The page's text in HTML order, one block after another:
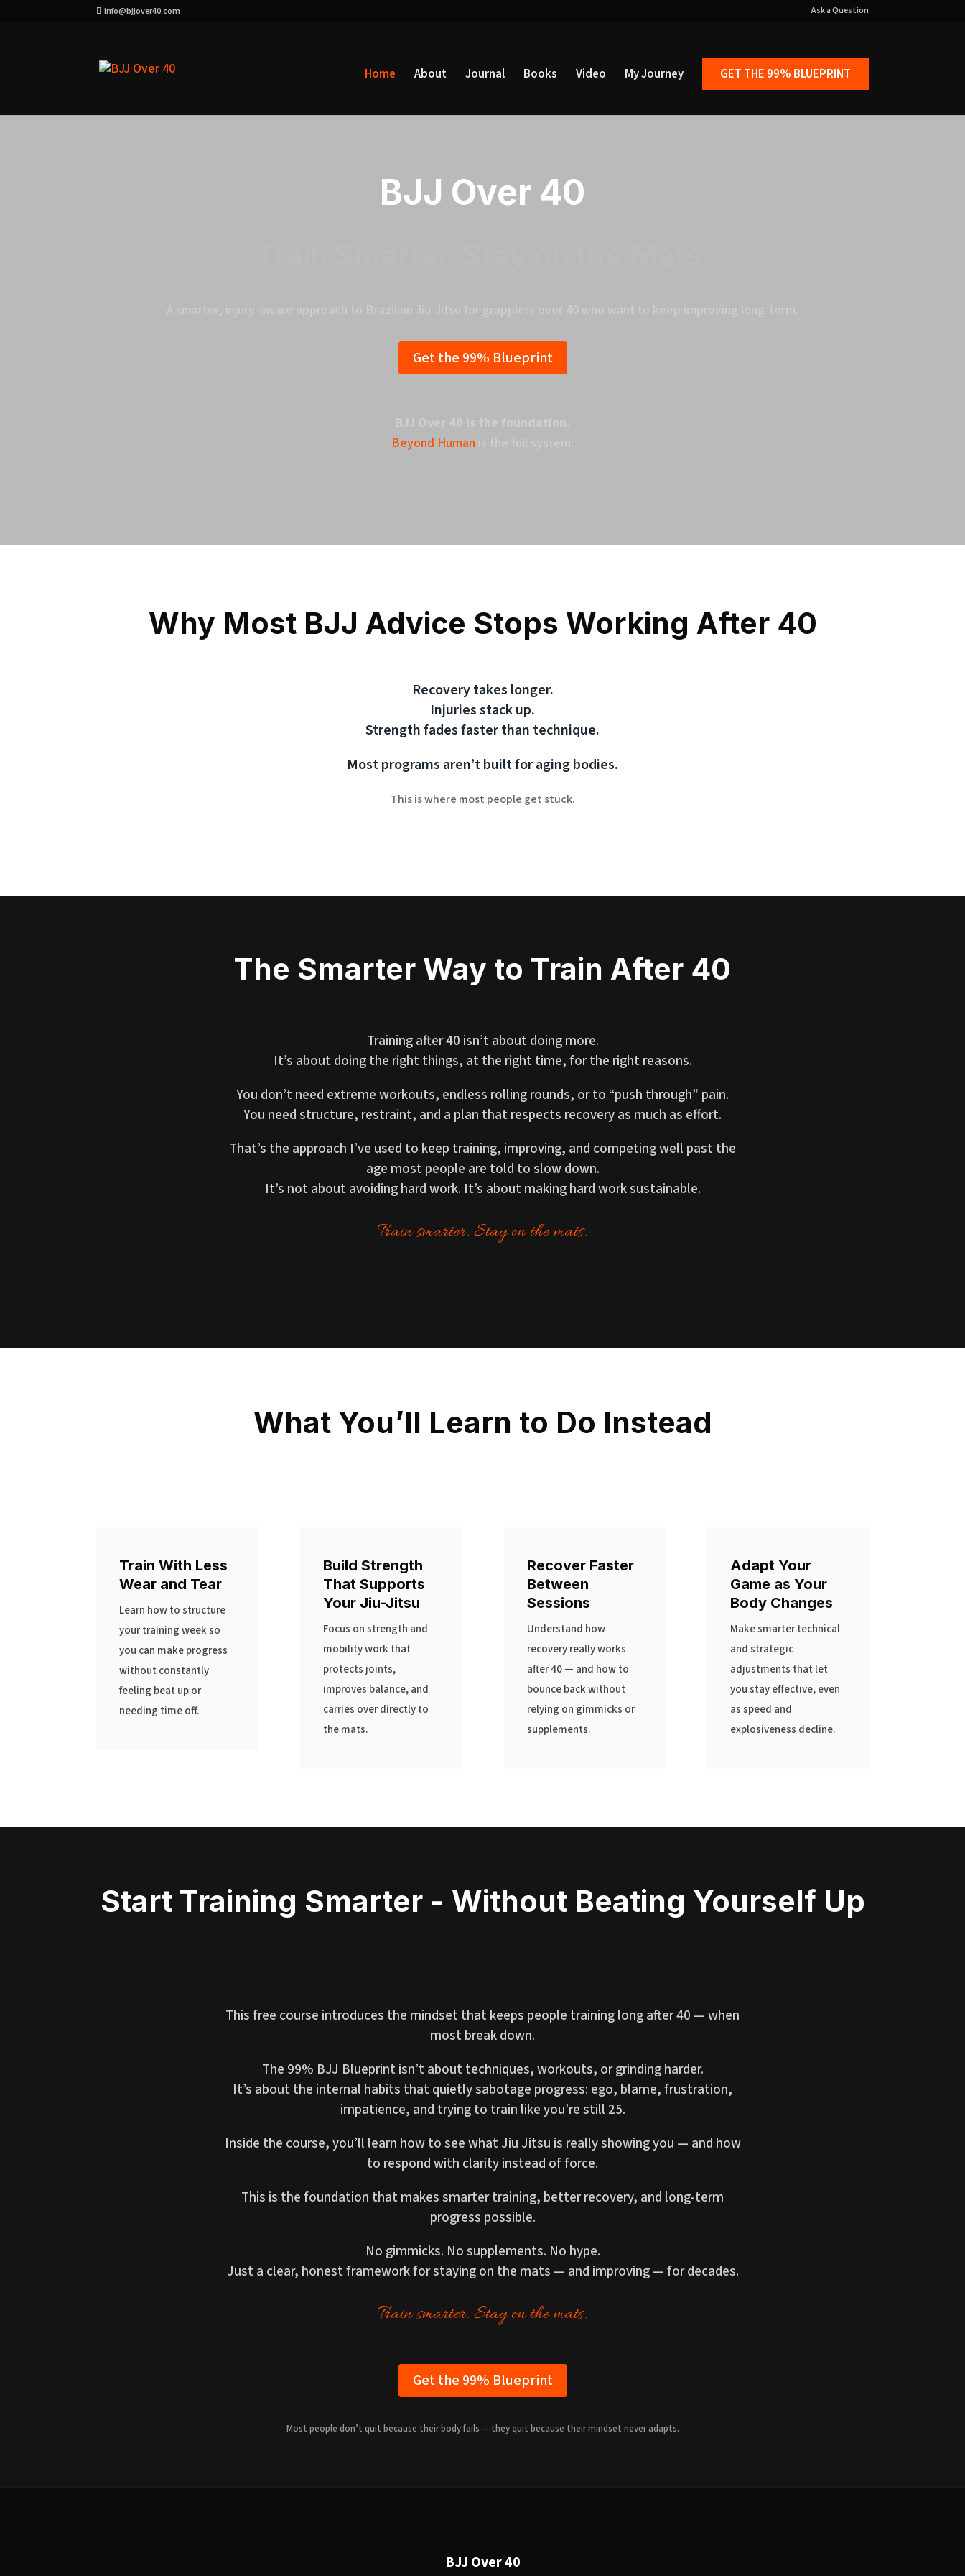
info@bjjover40.com Ask a Question
Home About Journal Books Video My Journey GET THE 99% BLUEPRINT
BJJ Over 40
Get the 99% Blueprint
Beyond Human
Why Most BJJ Advice Stops Working After 40
Recovery takes longer.
Injuries stack up.
Strength fades faster than technique.
Most programs aren’t built for aging bodies.
This is where most people get stuck.
The Smarter Way to Train After 40
Training after 40 isn’t about doing more.
It’s about doing the right things, at the right time, for the right reasons.
You don’t need extreme workouts, endless rolling rounds, or to “push through” pain.
You need structure, restraint, and a plan that respects recovery as much as effort.
That’s the approach I’ve used to keep training, improving, and competing well past the
age most people are told to slow down.
It’s not about avoiding hard work. It’s about making hard work sustainable.
Train smarter. Stay on the mats.
What You’ll Learn to Do Instead
Train With Less
Wear and Tear
Learn how to structure
your training week so
you can make progress
without constantly
feeling beat up or
needing time off.
Build Strength
That Supports
Your Jiu-Jitsu
Focus on strength and
mobility work that
protects joints,
improves balance, and
carries over directly to
the mats.
Recover Faster
Between
Sessions
Understand how
recovery really works
after 40 — and how to
bounce back without
relying on gimmicks or
supplements.
Adapt Your
Game as Your
Body Changes
Make smarter technical
and strategic
adjustments that let
you stay effective, even
as speed and
explosiveness decline.
Start Training Smarter - Without Beating Yourself Up
This free course introduces the mindset that keeps people training long after 40 — when
most break down.
The 99% BJJ Blueprint isn’t about techniques, workouts, or grinding harder.
It’s about the internal habits that quietly sabotage progress: ego, blame, frustration,
impatience, and trying to train like you’re still 25.
Inside the course, you’ll learn how to see what Jiu Jitsu is really showing you — and how
to respond with clarity instead of force.
This is the foundation that makes smarter training, better recovery, and long-term
progress possible.
No gimmicks. No supplements. No hype.
Just a clear, honest framework for staying on the mats — and improving — for decades.
Train smarter. Stay on the mats.
Get the 99% Blueprint
Most people don’t quit because their body fails — they quit because their mindset never adapts.
BJJ Over 40